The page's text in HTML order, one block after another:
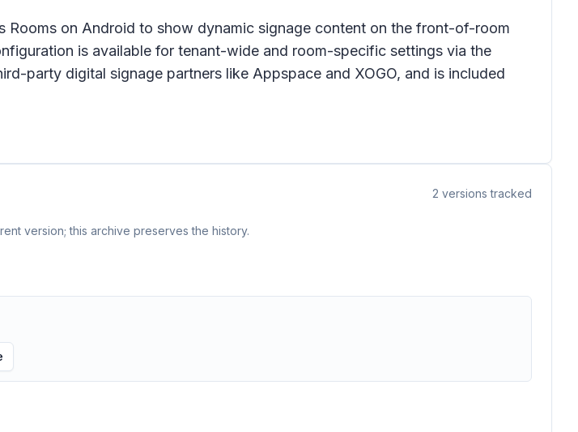
Rooms on Android to show dynamic signage content on the front-of-room
is available for tenant-wide and room-specific settings via the
party digital signage partners like Appspace and XOGO, and is included
2 versions tracked
version; this archive preserves the history.